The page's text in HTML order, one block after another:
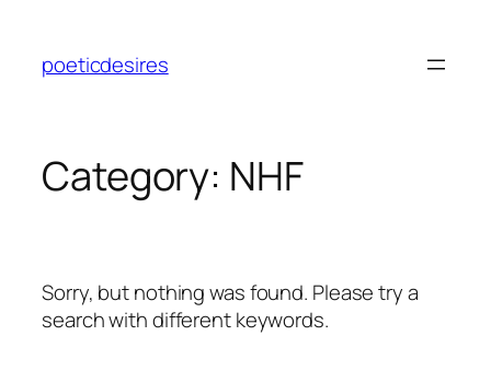
content
poeticdesires
Category: NHF
Sorry, but nothing was found. Please try a
search with different keywords.